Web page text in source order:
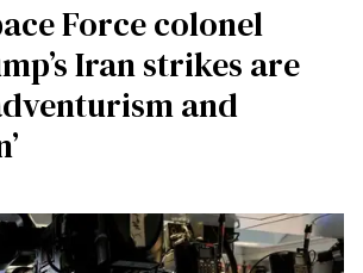
Force colonel
Iran strikes are
and